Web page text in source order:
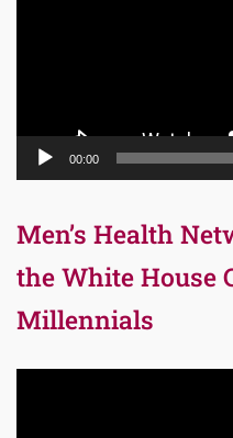
00:00
Men’s Health
the White House
Millennials